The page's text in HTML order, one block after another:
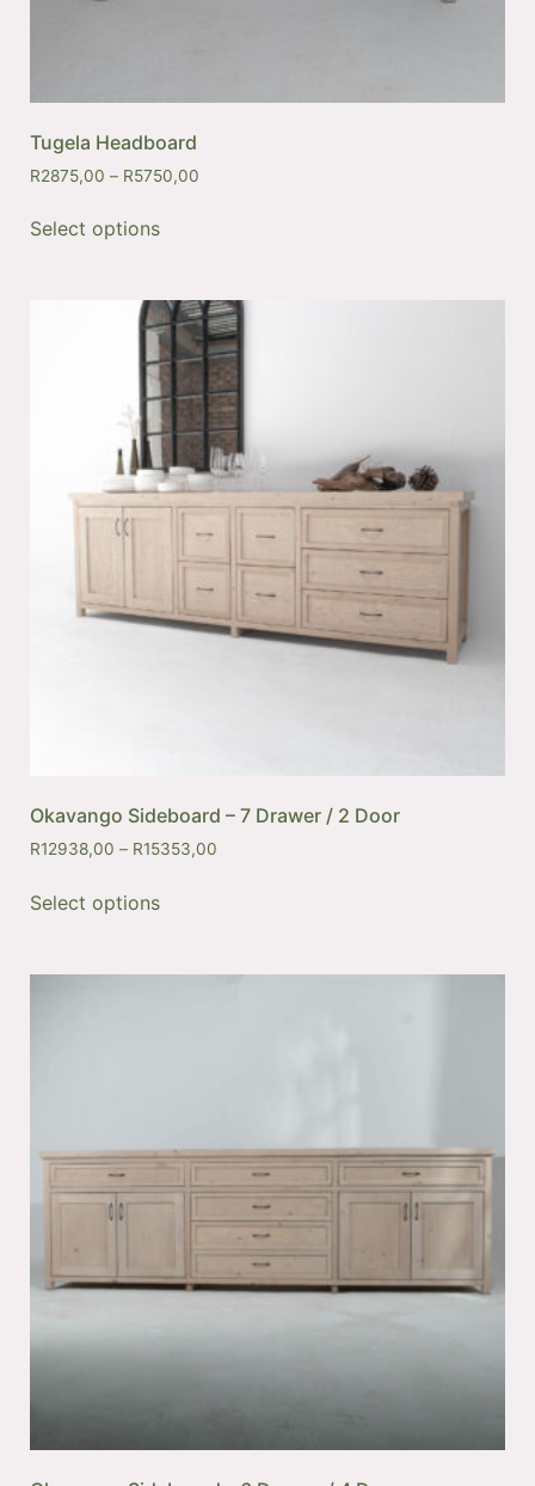
Tugela Headboard
R2875,00 – R5750,00
Select options
Okavango Sideboard – 7 Drawer / 2 Door
R12938,00 – R15353,00
Select options